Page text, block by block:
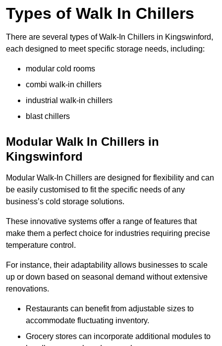
Types of Walk In Chillers
There are several types of Walk-In Chillers in Kingswinford,
each designed to meet specific storage needs, including:
modular cold rooms
combi walk-in chillers
industrial walk-in chillers
blast chillers
Modular Walk In Chillers in
Kingswinford
Modular Walk-In Chillers are designed for flexibility and can
be easily customised to fit the specific needs of any
business’s cold storage solutions.
These innovative systems offer a range of features that
make them a perfect choice for industries requiring precise
temperature control.
For instance, their adaptability allows businesses to scale
up or down based on seasonal demand without extensive
renovations.
Restaurants can benefit from adjustable sizes to
accommodate fluctuating inventory.
Grocery stores can incorporate additional modules to